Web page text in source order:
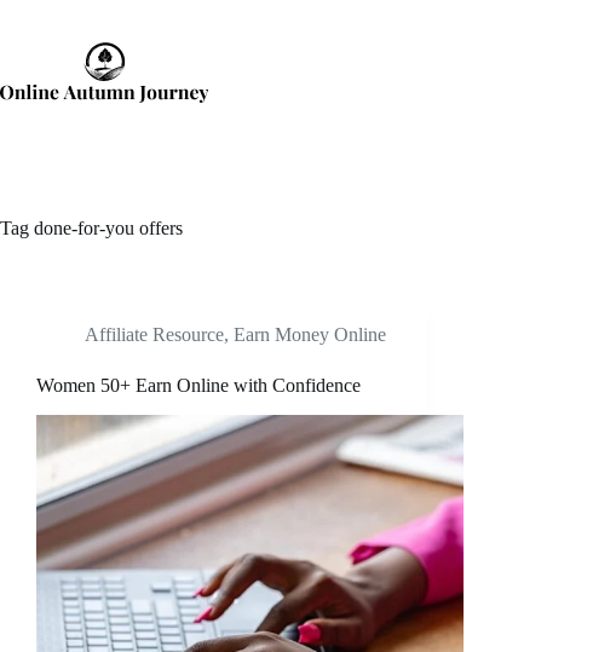
Tag done-for-you offers
Affiliate Resource, Earn Money Online
Women 50+ Earn Online with Confidence